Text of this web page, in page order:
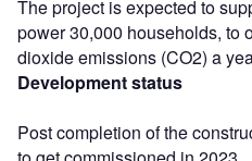
The project is expected to
power 30,000 households, to
dioxide emissions (CO2) a
Development status
Post completion of the